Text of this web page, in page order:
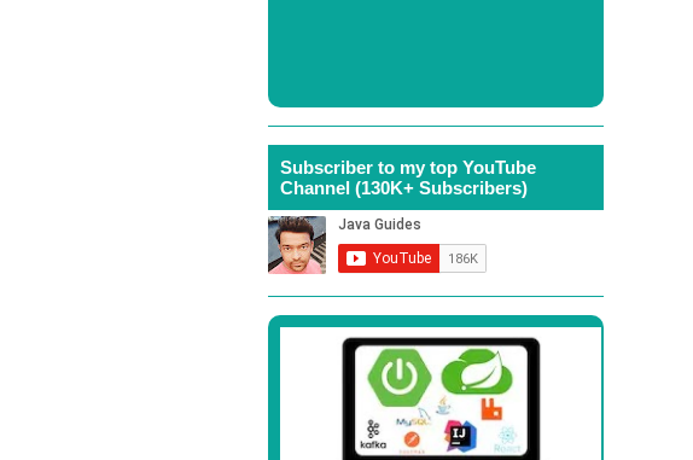
Subscriber to my top YouTube
Channel (130K+ Subscribers)